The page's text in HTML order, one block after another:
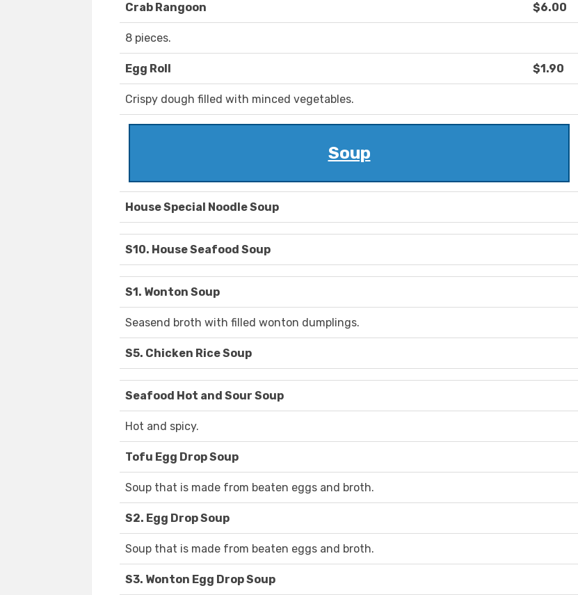
Crab Rangoon $6.00
8 pieces.
Egg Roll $1.90
Crispy dough filled with minced vegetables.
Soup
House Special Noodle Soup
S10. House Seafood Soup
S1. Wonton Soup
Seasend broth with filled wonton dumplings.
S5. Chicken Rice Soup
Seafood Hot and Sour Soup
Hot and spicy.
Tofu Egg Drop Soup
Soup that is made from beaten eggs and broth.
S2. Egg Drop Soup
Soup that is made from beaten eggs and broth.
S3. Wonton Egg Drop Soup